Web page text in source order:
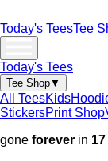
Today's TeesTee
Today's Tees
Tee Shop▼
All TeesKids
StickersPrint Shop
gone forever in 17